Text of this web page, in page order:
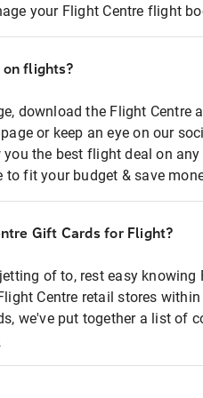
your Flight Centre flight
on flights?
download the Flight Centre
or keep an eye on our
you the best flight deal on
fit your budget & save
Gift Cards for Flight?
of to, rest easy
Centre retail stores
we've put together a list of